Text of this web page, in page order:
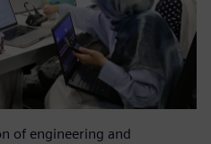
of engineering and